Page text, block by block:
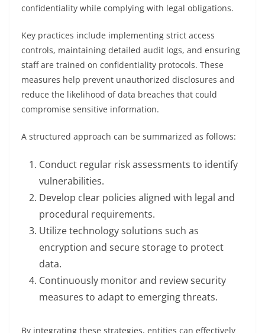
confidentiality while complying with legal obligations.
Key practices include implementing strict access
controls, maintaining detailed audit logs, and ensuring
staff are trained on confidentiality protocols. These
measures help prevent unauthorized disclosures and
reduce the likelihood of data breaches that could
compromise sensitive information.
A structured approach can be summarized as follows:
Conduct regular risk assessments to identify
vulnerabilities.
Develop clear policies aligned with legal and
procedural requirements.
Utilize technology solutions such as
encryption and secure storage to protect
data.
Continuously monitor and review security
measures to adapt to emerging threats.
By integrating these strategies, entities can effectively